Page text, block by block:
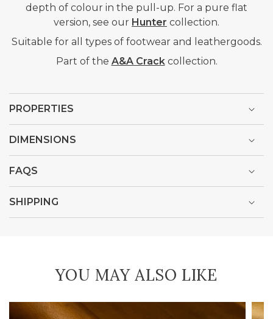
depth of colour in the pull-up. For a pure flat
version, see our Hunter collection.
Suitable for all types of footwear and leathergoods.
Part of the A&A Crackcollection.
PROPERTIES
DIMENSIONS
FAQS
SHIPPING
YOU MAY ALSO LIKE